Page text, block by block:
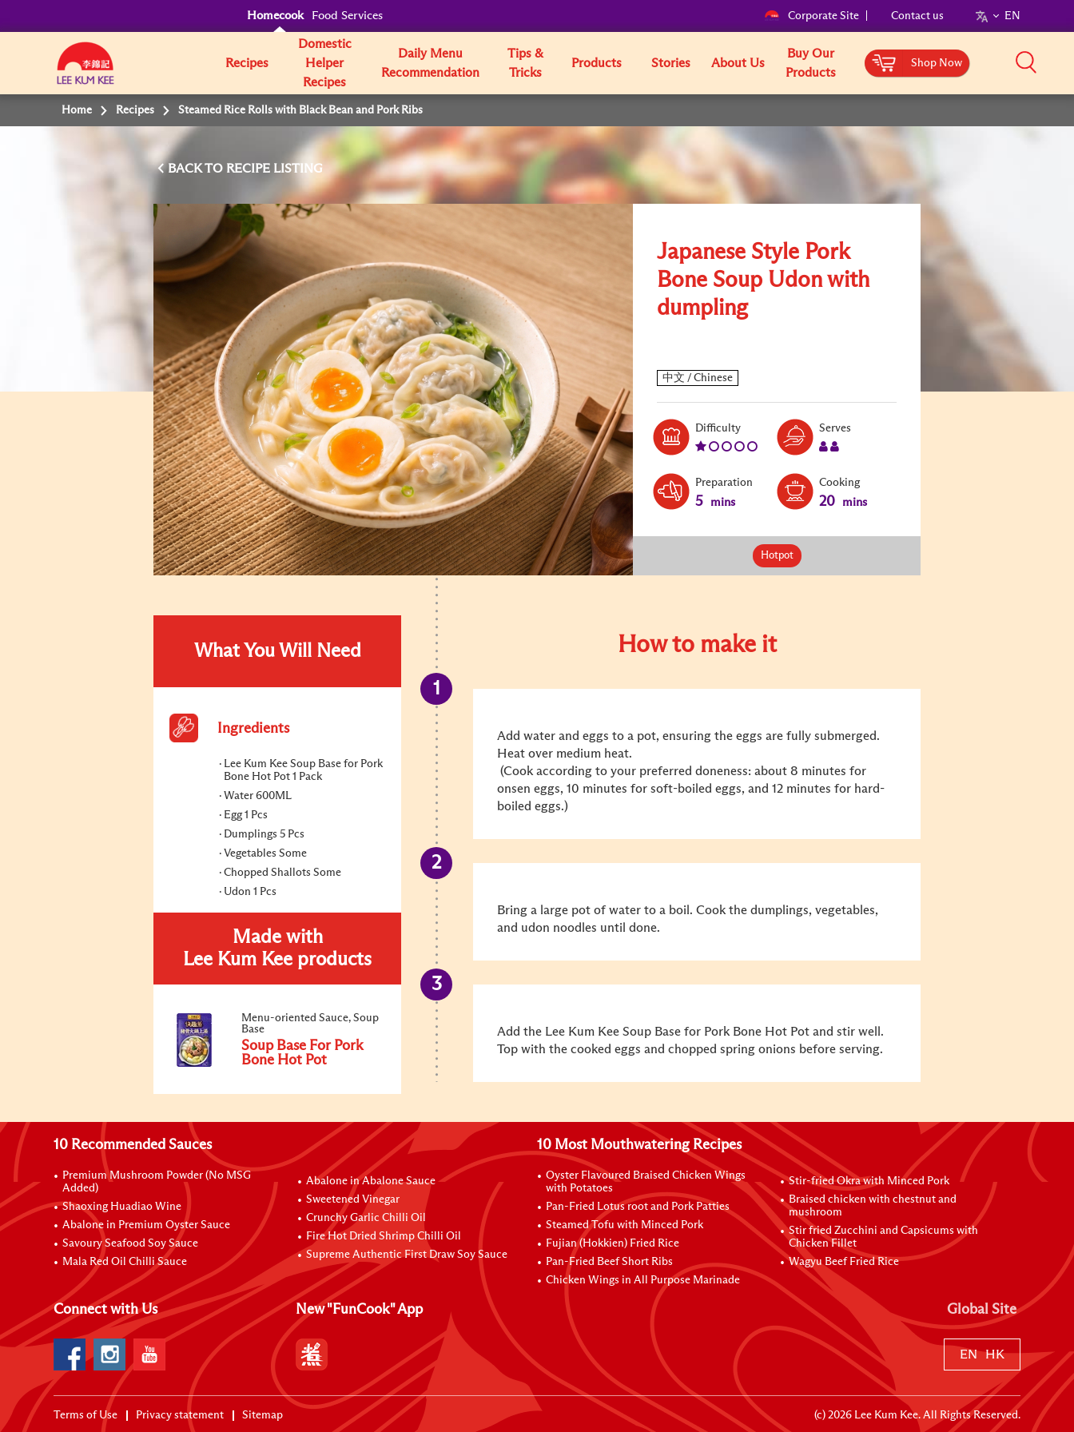
Homecook Food Services Corporate Site Contact us EN
Recipes
Domestic
Helper
Recipes
Daily Menu
Recommendation
Tips &
Tricks
Products Stories About Us
Buy Our
Products
Shop Now
Home Recipes Steamed Rice Rolls with Black Bean and Pork Ribs
BACK TO
Japanese Style Pork
Bone Soup Udon with
dumpling
DifficultyLevel:
Serves
Preparation
5 mins
Cooking
20 mins
Hotpot
What You Will Need
Ingredients
Lee Kum Kee Soup Base for Pork
Bone Hot Pot 1 Pack
Water 600ML
Egg 1 Pcs
Dumplings 5 Pcs
Vegetables Some
Chopped Shallots Some
Udon 1 Pcs
Made with
Lee Kum Kee products
Menu-oriented Sauce, Soup
Base
Soup Base For Pork
Bone Hot Pot
How to make it
Add water and eggs to a pot, ensuring the eggs are fully submerged.
Heat over medium heat.
(Cook according to your preferred doneness: about 8 minutes for
onsen eggs, 10 minutes for soft-boiled eggs, and 12 minutes for hard-
boiled eggs.)
Bring a large pot of water to a boil. Cook the dumplings, vegetables,
and udon noodles until done.
Add the Lee Kum Kee Soup Base for Pork Bone Hot Pot and stir well.
Top with the cooked eggs and chopped spring onions before serving.
10 Recommended Sauces
Premium Mushroom Powder (No MSG
Added)
Shaoxing Huadiao Wine
Abalone in Premium Oyster Sauce
Savoury Seafood Soy Sauce
Mala Red Oil Chilli Sauce
Abalone in Abalone Sauce
Sweetened Vinegar
Crunchy Garlic Chilli Oil
Fire Hot Dried Shrimp Chilli Oil
Supreme Authentic First Draw Soy Sauce
10 Most Mouthwatering Recipes
Oyster Flavoured Braised Chicken Wings
with Potatoes
Pan-Fried Lotus root and Pork Patties
Steamed Tofu with Minced Pork
Fujian (Hokkien) Fried Rice
Pan-Fried Beef Short Ribs
Chicken Wings in All Purpose Marinade
Stir-fried Okra with Minced Pork
Braised chicken with chestnut and
mushroom
Stir fried Zucchini and Capsicums with
Chicken Fillet
Wagyu Beef Fried Rice
Connect with Us New "FunCook" App Global Site
EN HK
Terms of Use Privacy statement Sitemap (c) 2026Lee Kum Kee. All Rights Reserved.